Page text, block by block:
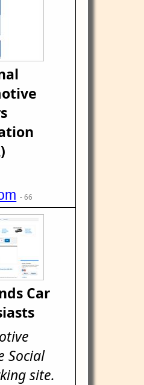
- 66
Car
Social
site.